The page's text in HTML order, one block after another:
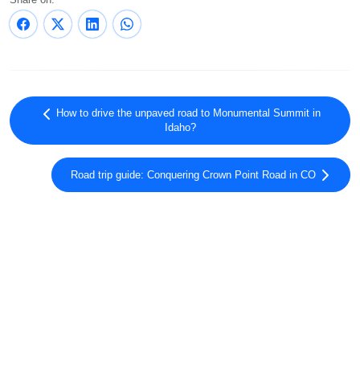
How to drive the unpaved road to Monumental Summit in
Idaho?
Road trip guide: Conquering Crown Point Road in CO